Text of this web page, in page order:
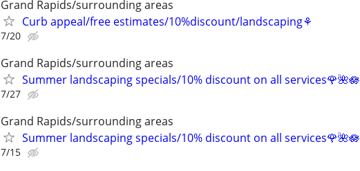
Grand Rapids/surrounding areas
Curb appeal/free estimates/10%discount/landscaping⚘
7/20
Grand Rapids/surrounding areas
Summer landscaping specials/10% discount on all services🌹🌺🪷
7/27
Grand Rapids/surrounding areas
Summer landscaping specials/10% discount on all services🌹🌺🪷
7/15